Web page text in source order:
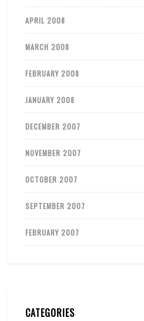
APRIL 2008
MARCH 2008
FEBRUARY 2008
JANUARY 2008
DECEMBER 2007
NOVEMBER 2007
OCTOBER 2007
SEPTEMBER 2007
FEBRUARY 2007
CATEGORIES